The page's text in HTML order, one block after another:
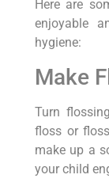
Here are
enjoyable
hygiene:
Make
Turn
floss or
make up a
your child